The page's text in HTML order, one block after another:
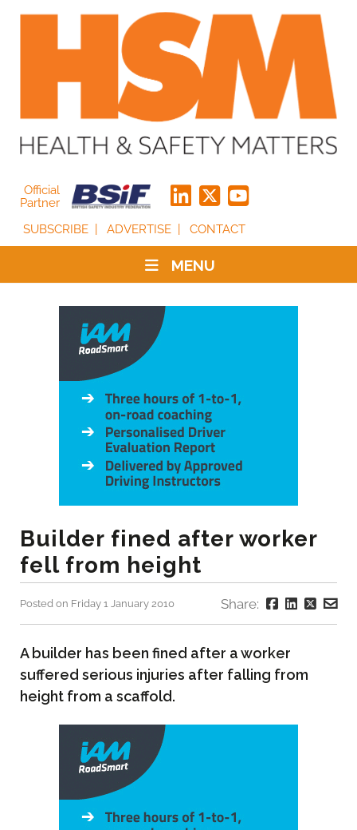
Official
Partner
SUBSCRIBE
ADVERTISE CONTACT
MENU
Builder fined after worker
fell from height
Posted on Friday 1 January 2010 Share:
A builder has been fined after a worker
suffered serious injuries after falling from
height from a scaffold.